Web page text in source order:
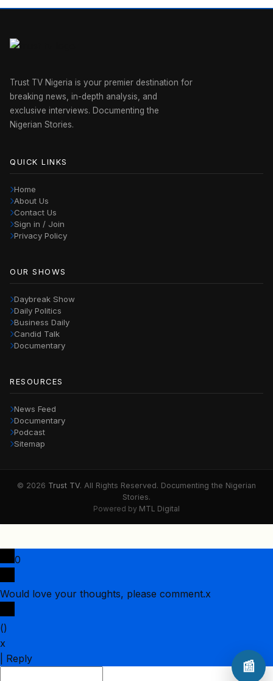
Trust TV Nigeria is your premier destination for
breaking news, in-depth analysis, and
exclusive interviews. Documenting the
Nigerian Stories.
QUICK LINKS
Home
About Us
Contact Us
Sign in / Join
Privacy Policy
OUR SHOWS
Daybreak Show
Daily Politics
Business Daily
Candid Talk
Documentary
RESOURCES
News Feed
Documentary
Podcast
Sitemap
© 2026 Trust TV. All Rights Reserved. Documenting the Nigerian
Stories.
Powered by MTL Digital
📰
0
Would love your thoughts, please comment.x
()
x
Reply